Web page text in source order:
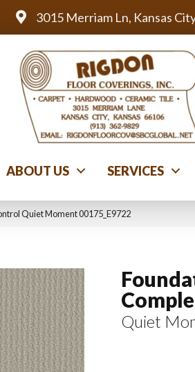
3015 Merriam Ln, Kansas
ABOUT US SERVICES
Quiet Moment 00175_E9722
Quiet